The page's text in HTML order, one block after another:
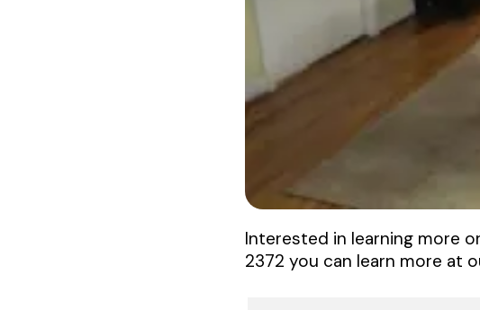
Interested in learning more
2372 you can learn more at